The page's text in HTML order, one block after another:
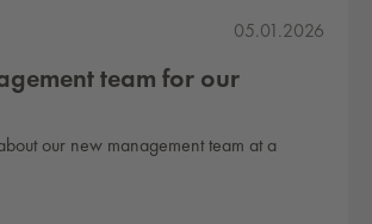
05.01.2026
team for our
our new management team at a